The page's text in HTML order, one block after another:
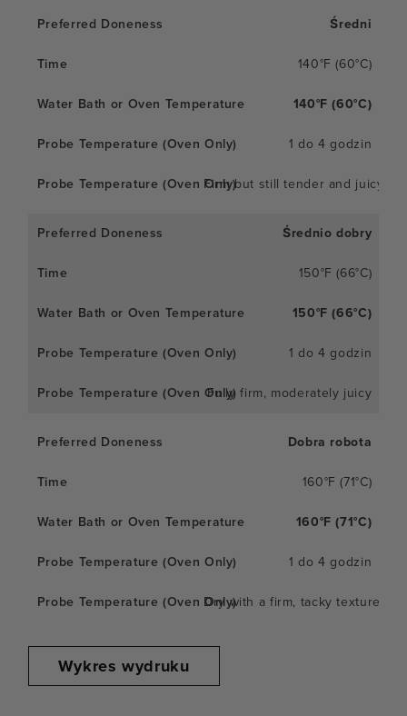
Średni
140°F (60°C)
140°F (60°C)
1 do 4 godzin
Firm but still tender and juicy
Średnio dobry
150°F (66°C)
150°F (66°C)
1 do 4 godzin
Fully firm, moderately juicy
Dobra robota
160°F (71°C)
160°F (71°C)
1 do 4 godzin
Dry with a firm, tacky texture
Wykres wydruku